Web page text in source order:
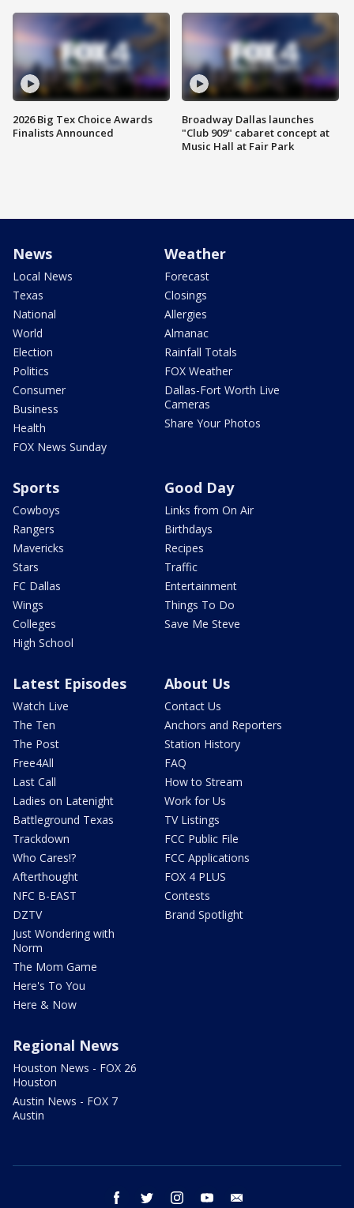
2026 Big Tex Choice Awards
Finalists Announced
Broadway Dallas launches
"Club 909" cabaret concept at
Music Hall at Fair Park
News
Local News
Texas
National
World
Election
Politics
Consumer
Business
Health
FOX News Sunday
Weather
Forecast
Closings
Allergies
Almanac
Rainfall Totals
FOX Weather
Dallas-Fort Worth Live
Cameras
Share Your Photos
Sports
Cowboys
Rangers
Mavericks
Stars
FC Dallas
Wings
Colleges
High School
Good Day
Links from On Air
Birthdays
Recipes
Traffic
Entertainment
Things To Do
Save Me Steve
Latest Episodes
Watch Live
The Ten
The Post
Free4All
Last Call
Ladies on Latenight
Battleground Texas
Trackdown
Who Cares!?
Afterthought
NFC B-EAST
DZTV
Just Wondering with
Norm
The Mom Game
Here's To You
Here & Now
About Us
Contact Us
Anchors and Reporters
Station History
FAQ
How to Stream
Work for Us
TV Listings
FCC Public File
FCC Applications
FOX 4 PLUS
Contests
Brand Spotlight
Regional News
Houston News - FOX 26
Houston
Austin News - FOX 7
Austin
facebook twitter instagram youtube